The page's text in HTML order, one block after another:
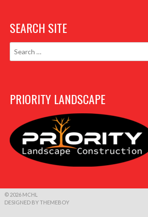
SEARCH SITE
PRIORITY LANDSCAPE
© 2026 MCHL
DESIGNED BY THEMEBOY